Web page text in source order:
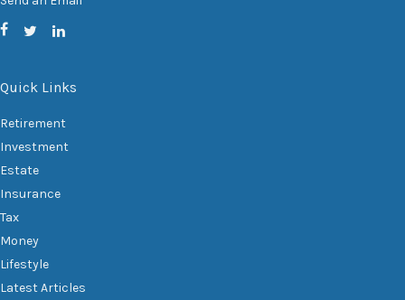
Quick Links
Retirement
Investment
Estate
Insurance
Tax
Money
Lifestyle
Latest Articles